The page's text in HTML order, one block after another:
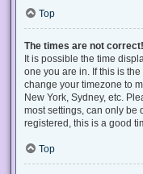
Top
The times are not correct!
It is possible the time
one you are in. If this is
change your timezone to
New York, Sydney, etc.
most settings, can only be
registered, this is a good
Top